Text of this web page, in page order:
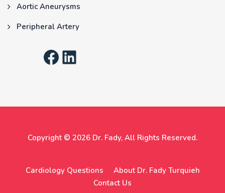
Aortic Aneurysms
Peripheral Artery
Copyright © 2026 Dr. Fady, All Rights Reserved.
Cardiology Questions
About Dr. Fady Turquieh
Contact Us